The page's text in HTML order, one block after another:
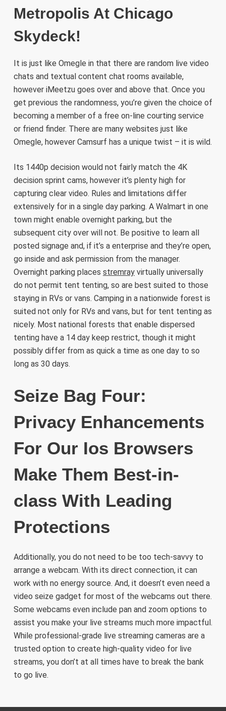
Metropolis At Chicago
Skydeck!
It is just like Omegle in that there are random live video
chats and textual content chat rooms available,
however iMeetzu goes over and above that. Once you
get previous the randomness, you’re given the choice of
becoming a member of a free on-line courting service
or friend finder. There are many websites just like
Omegle, however Camsurf has a unique twist – it is wild.
Its 1440p decision would not fairly match the 4K
decision sprint cams, however it’s plenty high for
capturing clear video. Rules and limitations differ
extensively for in a single day parking. A Walmart in one
town might enable overnight parking, but the
subsequent city over will not. Be positive to learn all
posted signage and, if it’s a enterprise and they’re open,
go inside and ask permission from the manager.
Overnight parking places stremrayvirtually universally
do not permit tent tenting, so are best suited to those
staying in RVs or vans. Camping in a nationwide forest is
suited not only for RVs and vans, but for tent tenting as
nicely. Most national forests that enable dispersed
tenting have a 14 day keep restrict, though it might
possibly differ from as quick a time as one day to so
long as 30 days.
Seize Bag Four:
Privacy Enhancements
For Our Ios Browsers
Make Them Best-in-
class With Leading
Protections
Additionally, you do not need to be too tech-savvy to
arrange a webcam. With its direct connection, it can
work with no energy source. And, it doesn’t even need a
video seize gadget for most of the webcams out there.
Some webcams even include pan and zoom options to
assist you make your live streams much more impactful.
While professional-grade live streaming cameras are a
trusted option to create high-quality video for live
streams, you don’t at all times have to break the bank
to go live.